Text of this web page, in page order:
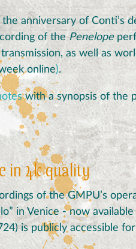
anniversary of Conti’s
of thePenelope
as well as
online).
with a synopsis of the
in 4k quality
of the GMPU’s
in Venice - now
is publicly accessible